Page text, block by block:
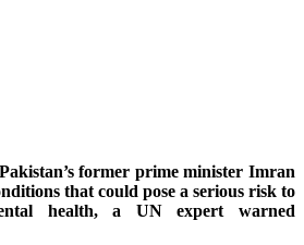
former prime minister Imran
that could pose a serious risk to
health, a UN expert warned